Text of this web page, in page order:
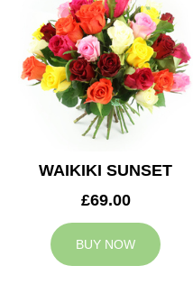
WAIKIKI SUNSET
£69.00
BUY NOW